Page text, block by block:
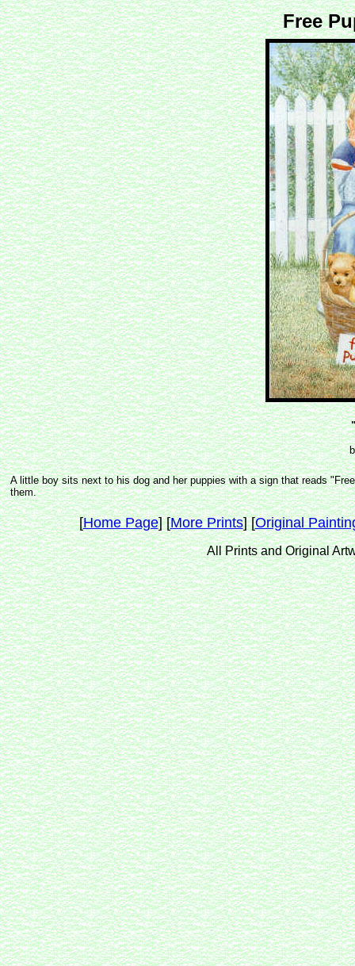
Free
A little boy sits next to his dog and her puppies with a sign that reads
them.
[Home Page] [More Prints] [Original
All Prints and Original